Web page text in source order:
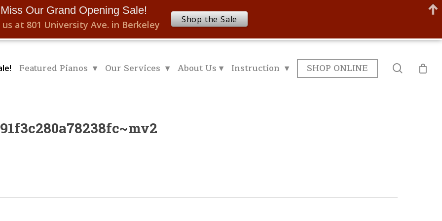
Featured Pianos ▾ Our Services ▾ About Us ▾ Instruction ▾ SHOP ONLINE search
Miss Our Grand Opening Sale!
at 801 University Ave. in Berkeley Shop the Sale